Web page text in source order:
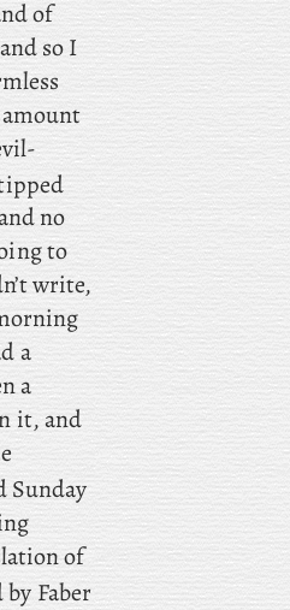
of
so I
no
to
write,
a
a
it, and
Sunday
of
Faber